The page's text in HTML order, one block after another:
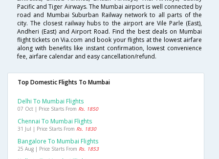
Pacific and Tiger Airways. The Mumbai airport is well connected by
road and Mumbai Suburban Railway network to all parts of the
city. The closest railway hubs to the airport are Vile Parle (East),
Andheri (East) and Airport Road. Find the best deals on Mumbai
flight tickets on Via.com and book your flights at the lowest airfare
along with benefits like instant confirmation, lowest convenience
fee, airfare calendar and easy cancellation/refund.
Top Domestic Flights To Mumbai
Delhi To Mumbai Flights
07 Oct | Price Starts From Rs. 1850
Chennai To Mumbai Flights
31 Jul | Price Starts From Rs. 1830
Bangalore To Mumbai Flights
25 Aug | Price Starts From Rs. 1853